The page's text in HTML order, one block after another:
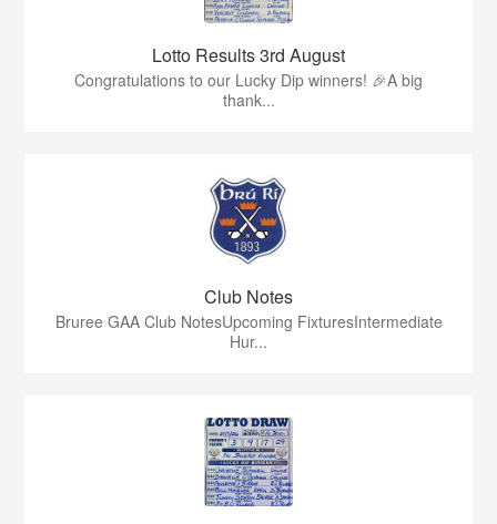
Lotto Results 3rd August
Congratulations to our Lucky Dip winners! 🎉A big
thank...
Club Notes
Bruree GAA Club NotesUpcoming FixturesIntermediate
Hur...